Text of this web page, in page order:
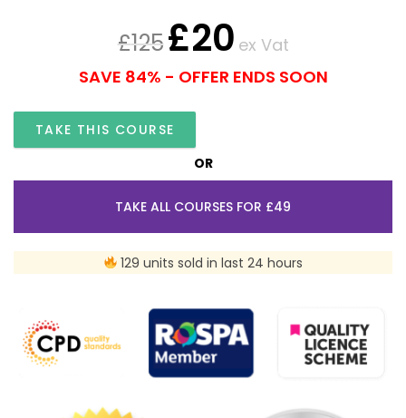
£125£20 ex Vat
SAVE 84% - OFFER ENDS SOON
TAKE THIS COURSE
OR
TAKE ALL COURSES FOR £49
129 units sold in last 24 hours